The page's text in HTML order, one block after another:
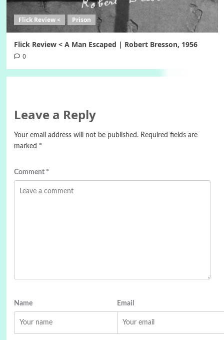
Flick Review < Prison
Flick Review < A Man Escaped | Robert Bresson, 1956
0
Leave a Reply
Your email address will not be published. Required fields are
marked *
Comment *
Name Email